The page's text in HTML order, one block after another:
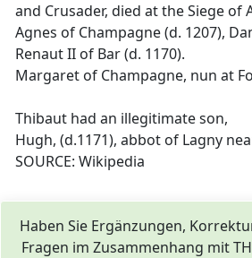
and Crusader, died at the Siege of
Agnes of Champagne (d. 1207),
Renaut II of Bar (d. 1170).
Margaret of Champagne, nun at
Thibaut had an illegitimate son,
Hugh, (d.1171), abbot of Lagny
SOURCE: Wikipedia
Haben Sie Ergänzungen,
Fragen im Zusammenhang mit